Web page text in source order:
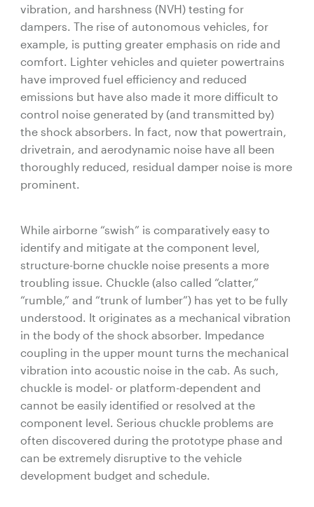
vibration, and harshness (NVH) testing for
dampers. The rise of autonomous vehicles, for
example, is putting greater emphasis on ride and
comfort. Lighter vehicles and quieter powertrains
have improved fuel efficiency and reduced
emissions but have also made it more difficult to
control noise generated by (and transmitted by)
the shock absorbers. In fact, now that powertrain,
drivetrain, and aerodynamic noise have all been
thoroughly reduced, residual damper noise is more
prominent.
While airborne “swish” is comparatively easy to
identify and mitigate at the component level,
structure-borne chuckle noise presents a more
troubling issue. Chuckle (also called “clatter,”
“rumble,” and “trunk of lumber”) has yet to be fully
understood. It originates as a mechanical vibration
in the body of the shock absorber. Impedance
coupling in the upper mount turns the mechanical
vibration into acoustic noise in the cab. As such,
chuckle is model- or platform-dependent and
cannot be easily identified or resolved at the
component level. Serious chuckle problems are
often discovered during the prototype phase and
can be extremely disruptive to the vehicle
development budget and schedule.